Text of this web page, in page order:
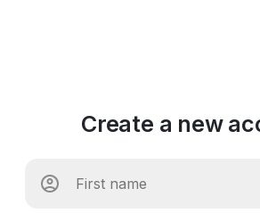
Create a new